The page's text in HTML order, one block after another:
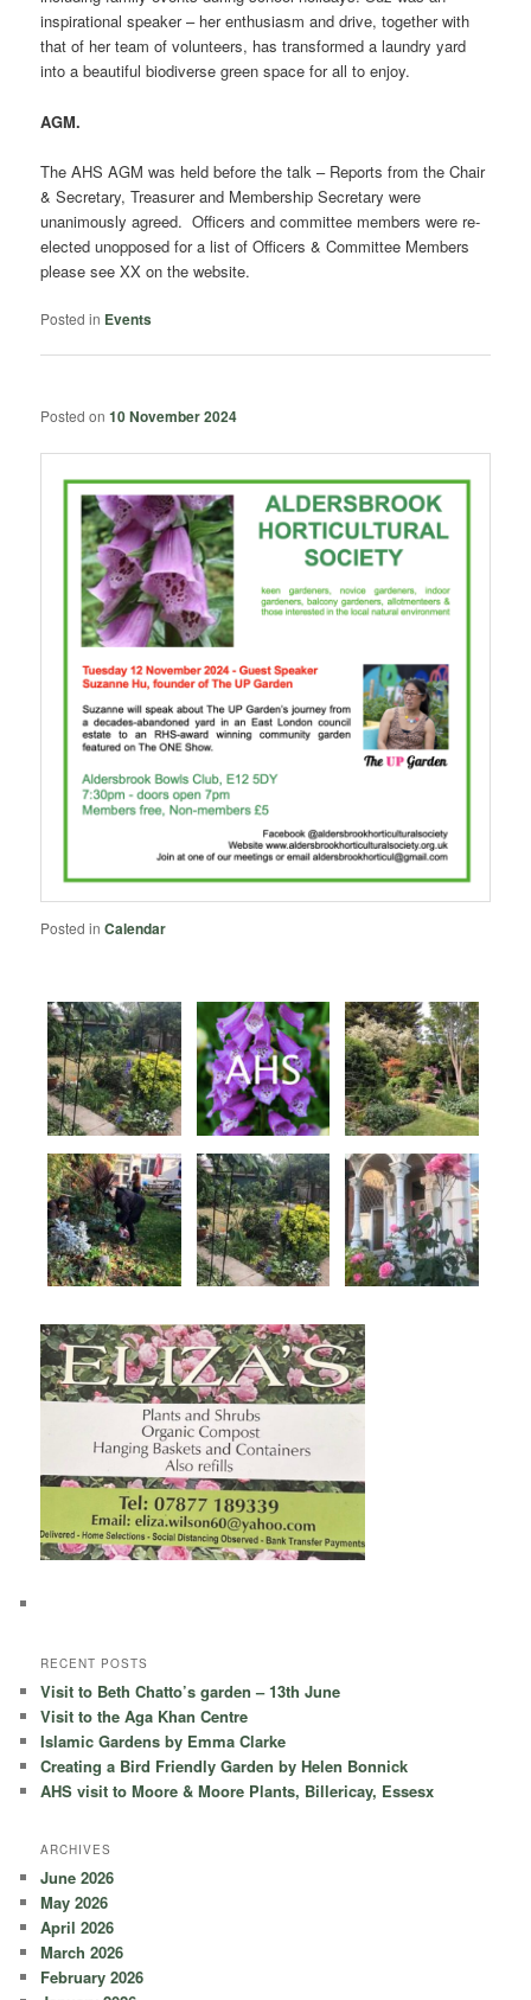
inspirational speaker – her enthusiasm and drive, together with
that of her team of volunteers, has transformed a laundry yard
into a beautiful biodiverse green space for all to enjoy.
AGM.
The AHS AGM was held before the talk – Reports from the Chair
& Secretary, Treasurer and Membership Secretary were
unanimously agreed. Officers and committee members were re-
elected unopposed for a list of Officers & Committee Members
please see XX on the website.
Posted in Events
Posted on10 November 2024
Posted in Calendar
RECENT POSTS
Visit to Beth Chatto’s garden – 13th June
Visit to the Aga Khan Centre
Islamic Gardens by Emma Clarke
Creating a Bird Friendly Garden by Helen Bonnick
AHS visit to Moore & Moore Plants, Billericay, Essesx
ARCHIVES
June 2026
May 2026
April 2026
March 2026
February 2026